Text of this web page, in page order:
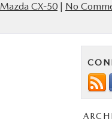
Mazda CX-50 | No